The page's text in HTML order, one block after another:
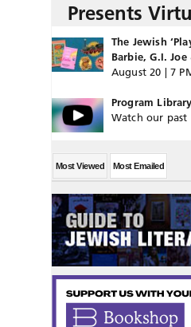
Presents
The Jewish
Barbie, G.I.
August 20 | 7
Program Library
Watch our past
Most Viewed Most Emailed